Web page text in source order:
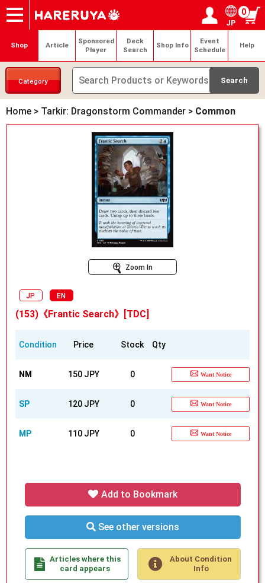
Onlineshop
Articles
Deck Search
Sponsored Players
Shop Info
Event Schedule
Contact Login / Register
My page
JP
0
Shop Article
Sponsored
Player
Deck
Search
Shop Info
Event
Schedule
Help
Category
Home > Tarkir: Dragonstorm Commander > Common
Zoom In
JP EN
(153)《Frantic Search》[TDC]
Condition Price Stock Qty
NM 150 JPY 0 Want Notice
SP 120 JPY 0 Want Notice
MP 110 JPY 0 Want Notice
Add to Bookmark
See other versions
Articles where this
card appears
About Condition
Info